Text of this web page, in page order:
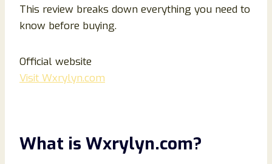
This review breaks down everything you need to
know before buying.
Official website
Visit Wxrylyn.com
What is Wxrylyn.com?